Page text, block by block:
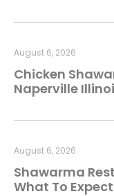
Chicken
Naperville
August 6, 2026
Shawarma
What To Expect
August 6, 2026